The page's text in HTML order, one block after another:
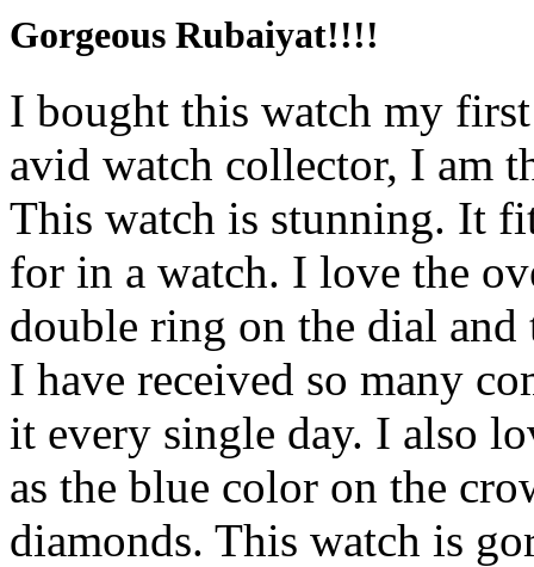
Gorgeous Rubaiyat!!!!
I bought this watch my
avid watch collector, I am
This watch is stunning. It
for in a watch. I love the
double ring on the dial
I have received so many
it every single day. I also
as the blue color on the
diamonds. This watch is